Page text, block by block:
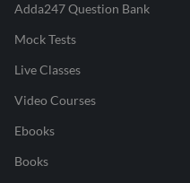
Adda247 Question Bank
Mock Tests
Live Classes
Video Courses
Ebooks
Books